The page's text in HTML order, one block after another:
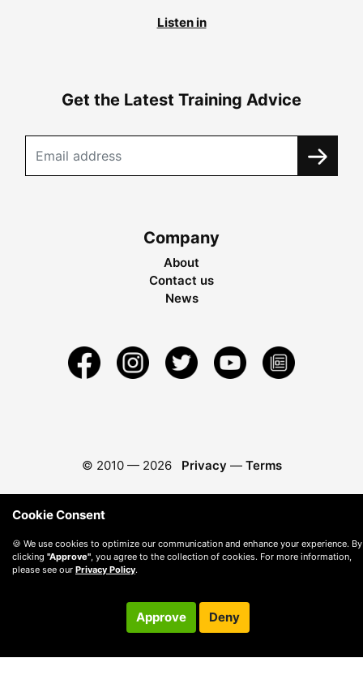
Listen in
Get the Latest Training Advice
Company
About
Contact us
News
© 2010 — 2026 Privacy — Terms
Cookie Consent
🍪 We use cookies to optimize our communication and enhance your experience. By
clicking "Approve", you agree to the collection of cookies. For more information,
please see our Privacy Policy.
Approve Deny